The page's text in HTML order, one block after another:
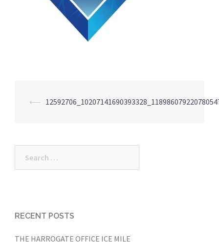
Post
⟵
RECENT POSTS
THE HARROGATE OFFICE ICE MILE